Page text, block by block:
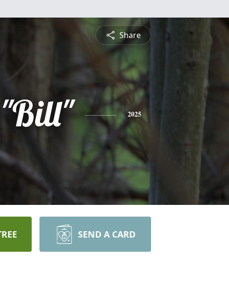
Share
2025
SEND A CARD